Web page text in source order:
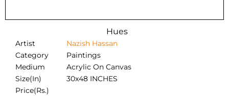
Hues
Artist
Nazish Hassan
Category
Paintings
Medium
Acrylic On Canvas
Size(In)
30x48 INCHES
Price(Rs.)